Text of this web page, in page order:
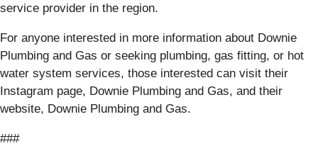
service provider in the region.
For anyone interested in more information about Downie
Plumbing and Gas or seeking plumbing, gas fitting, or hot
water system services, those interested can visit their
Instagram page, Downie Plumbing and Gas, and their
website, Downie Plumbing and Gas.
###